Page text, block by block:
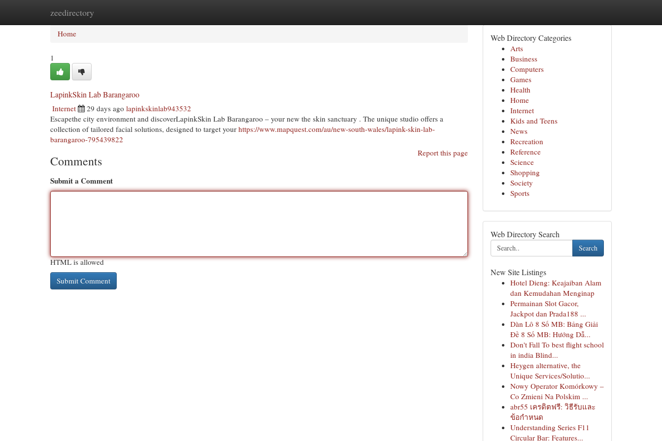
zeedirectory
Home
Home
1
LapinkSkin Lab Barangaroo
Internet 29 days ago lapinkskinlab943532
Escapethe city environment and discoverLapinkSkin Lab Barangaroo – your new the skin sanctuary . The unique studio offers a
collection of tailored facial solutions, designed to target your https://www.mapquest.com/au/new-south-wales/lapink-skin-lab-
barangaroo-795439822
Report this page
Comments
Submit a Comment
HTML is allowed
Web Directory Categories
Arts
Business
Computers
Games
Health
Home
Internet
Kids and Teens
News
Recreation
Reference
Science
Shopping
Society
Sports
Web Directory Search
Search
New Site Listings
Hotel Dieng: Keajaiban Alam
dan Kemudahan Menginap
Permainan Slot Gacor,
Jackpot dan Prada188 ...
Dàn Lô 8 Số MB: Bảng Giải
Đề 8 Số MB: Hướng Dẫ...
Don't Fall To best flight school
in india Blind...
Heygen alternative, the
Unique Services/Solutio...
Nowy Operator Komórkowy –
Co Zmieni Na Polskim ...
abr55 เครดิตฟรี: วิธีรับและ
ข้อกำหนด
Understanding Series F11
Circular Bar: Features...